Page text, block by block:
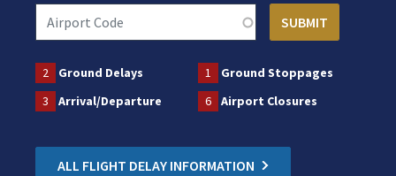
2 Ground Delays 1
Ground Stoppages
3
Arrival/Departure 6 Airport Closures
ALL FLIGHT DELAY INFORMATION